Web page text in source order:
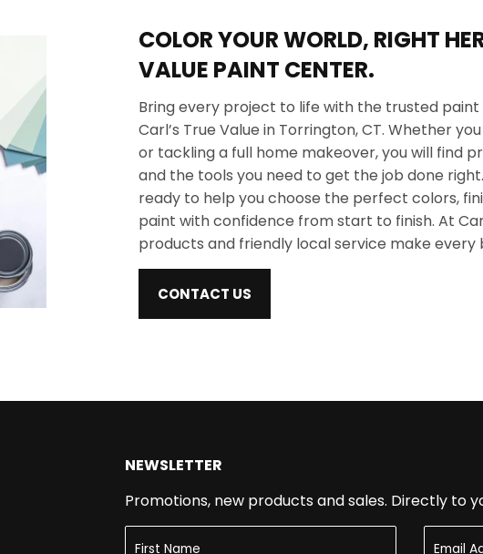
COLOR YOUR WORLD, RIGHT
VALUE PAINT CENTER.
Bring every project to life with the trusted
Carl’s True Value in Torrington, CT. Whether
or tackling a full home makeover, you will find
and the tools you need to get the job done
ready to help you choose the perfect colors,
paint with confidence from start to finish. At
products and friendly local service make every
CONTACT US
NEWSLETTER
Promotions, new products and sales. Directly to